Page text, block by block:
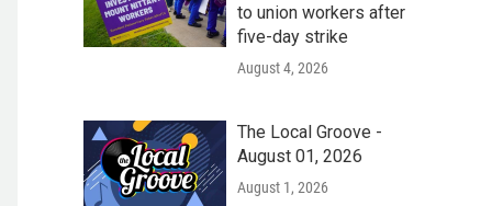
to union workers after
five-day strike
August 4, 2026
The Local Groove -
August 01, 2026
August 1, 2026